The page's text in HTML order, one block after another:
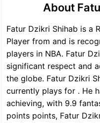
About
Fatur Dzikri Shihab is a
Player from and is
players in NBA. Fatur
significant respect and
the globe. Fatur Dzikri
currently plays for . He
achieving, with 9.9
points points, Fatur